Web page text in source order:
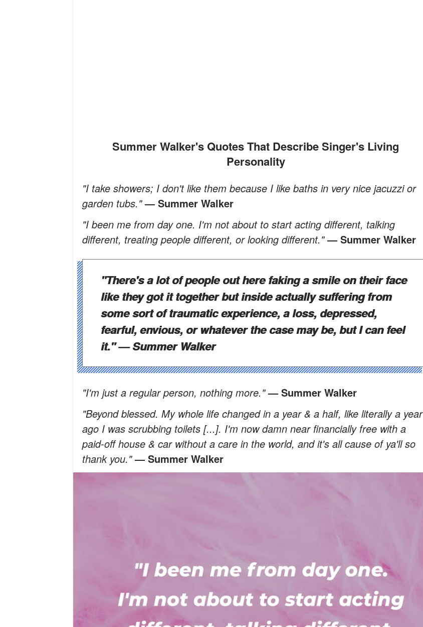
Summer Walker's Quotes That Describe Singer's Living
Personality
"I take showers; I don't like them because I like baths in very nice jacuzzi or
garden tubs."— Summer Walker
"I been me from day one. I'm not about to start acting different, talking
different, treating people different, or looking different."— Summer Walker
"There's a lot of people out here faking a smile on their face
like they got it together but inside actually suffering from
some sort of traumatic experience, a loss, depressed,
fearful, envious, or whatever the case may be, but I can feel
it."— Summer Walker
"I'm just a regular person, nothing more."— Summer Walker
"Beyond blessed. My whole life changed in a year & a half, like literally a year
ago I was scrubbing toilets [...]. I'm now damn near financially free with a
paid-off house & car without a care in the world, and it's all cause of ya'll so
thank you."— Summer Walker